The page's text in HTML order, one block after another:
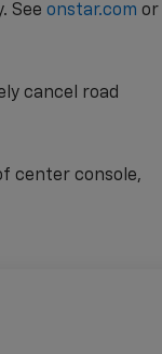
Seeonstar.com or
cancel road
center console,